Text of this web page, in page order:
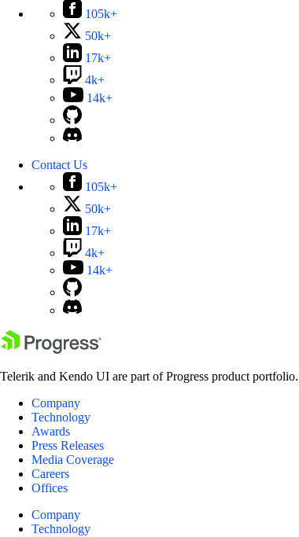
105k+
50k+
17k+
4k+
14k+
Contact Us
105k+
50k+
17k+
4k+
14k+
Telerik and Kendo UI are part of Progress product
Company
Technology
Awards
Press Releases
Media Coverage
Careers
Offices
Company
Technology